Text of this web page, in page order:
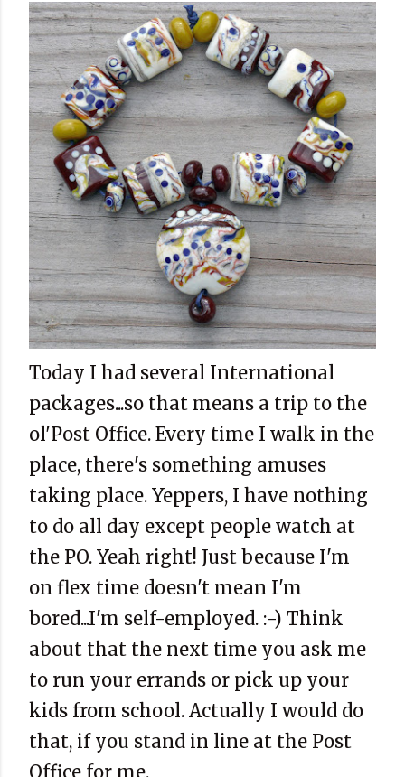
Today I had several International
packages...so that means a trip to the
ol'Post Office. Every time I walk in the
place, there's something amuses
taking place. Yeppers, I have nothing
to do all day except people watch at
the PO. Yeah right! Just because I'm
on flex time doesn't mean I'm
bored...I'm self-employed. :-) Think
about that the next time you ask me
to run your errands or pick up your
kids from school. Actually I would do
that, if you stand in line at the Post
Office for me.